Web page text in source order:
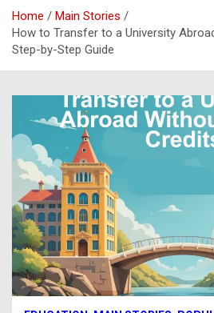
Home
Main Stories
How to Transfer to a University
Step-by-Step Guide